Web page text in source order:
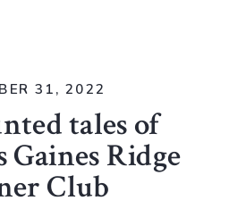
tales of
Gaines Ridge
Club
31, 2022